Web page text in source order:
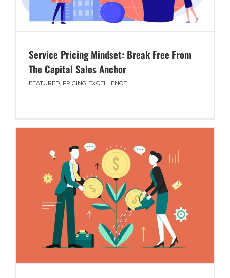
Service Pricing Mindset: Break Free From
The Capital Sales Anchor
FEATURED, PRICING EXCELLENCE